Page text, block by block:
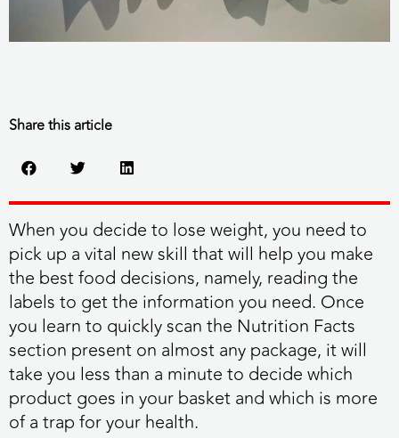
Share this article
When you decide to lose weight, you need to
pick up a vital new skill that will help you make
the best food decisions, namely, reading the
labels to get the information you need. Once
you learn to quickly scan the Nutrition Facts
section present on almost any package, it will
take you less than a minute to decide which
product goes in your basket and which is more
of a trap for your health.